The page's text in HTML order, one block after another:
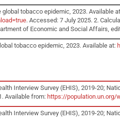
global tobacco epidemic, 2023. Available
. Accessed: 7 July 2025. 2.
of Economic and Social Affairs,
tobacco epidemic, 2023. Available at:
Interview Survey (EHIS), 2019-20;
Available from: https://population.un.org/
Interview Survey (EHIS), 2019-20;